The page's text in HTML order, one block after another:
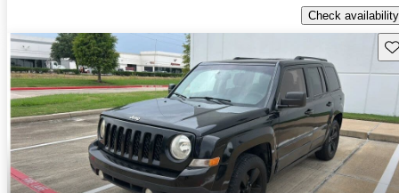
Check availability